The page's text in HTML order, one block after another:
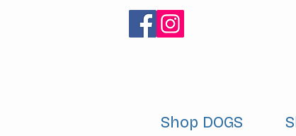
Shop DOGS